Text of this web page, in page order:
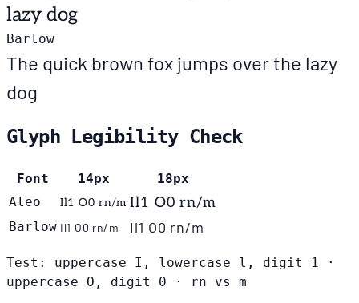
lazy dog
Barlow
The quick brown fox jumps over the lazy
dog
Glyph Legibility Check
Font 14px
18px
Aleo
Il1 O0 rn/m Il1 O0 rn/m
Barlow Il1 O0 rn/m Il1 O0 rn/m
Test: uppercase I, lowercase l, digit 1 ·
uppercase O, digit 0 · rn vs m